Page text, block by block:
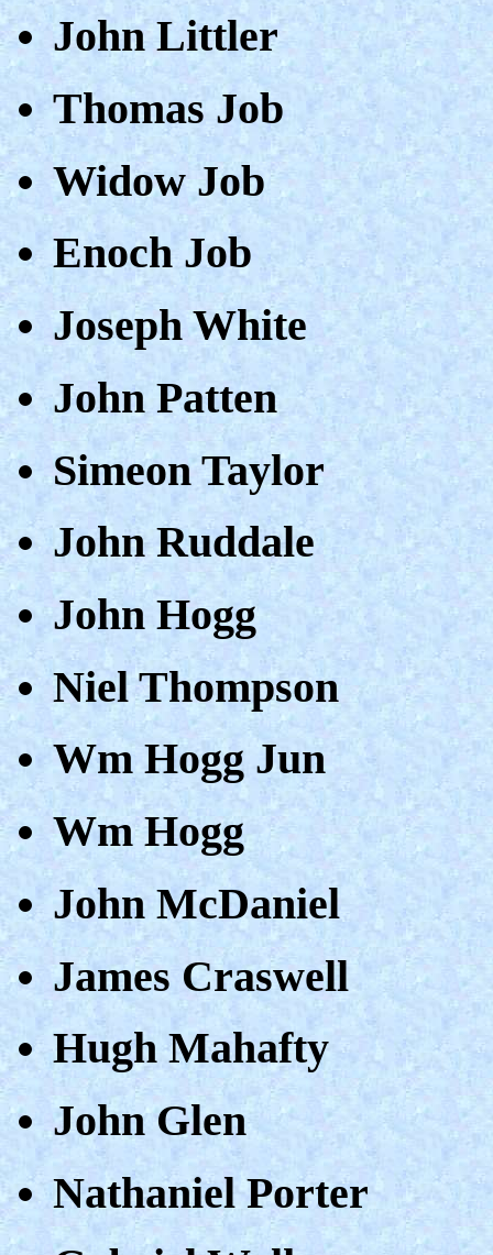
John Littler
Thomas Job
Widow Job
Enoch Job
Joseph White
John Patten
Simeon Taylor
John Ruddale
John Hogg
Niel Thompson
Wm Hogg Jun
Wm Hogg
John McDaniel
James Craswell
Hugh Mahafty
John Glen
Nathaniel Porter